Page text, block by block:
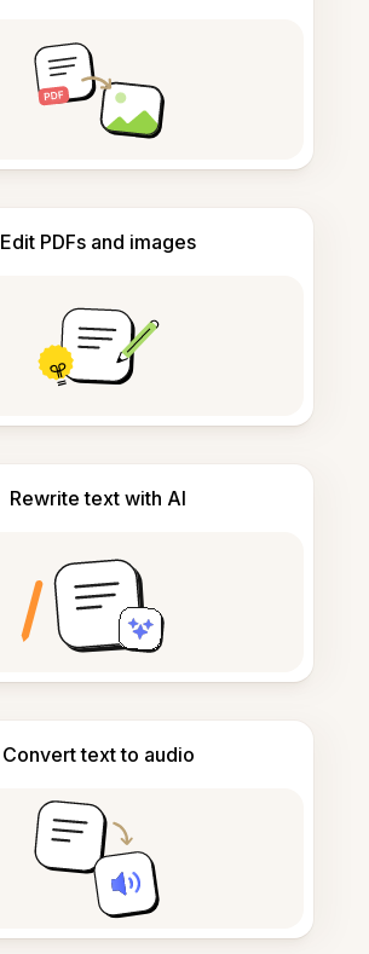
Edit PDFs and images
Rewrite text with AI
Convert text to audio